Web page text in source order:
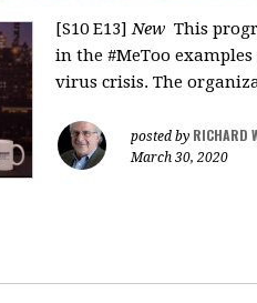
[S10 E13]New This
in the #MeToo
virus crisis. The
posted by RICHARD
March 30, 2020